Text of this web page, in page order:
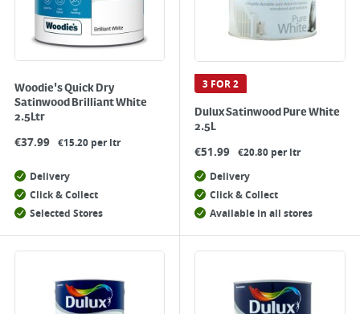
Woodie's Quick Dry
Satinwood Brilliant White
2.5Ltr
€37.99 €15.20 per ltr
Delivery
Click & Collect
Selected Stores
3 FOR 2
Dulux Satinwood Pure White
2.5L
€51.99 €20.80 per ltr
Delivery
Click & Collect
Available in all stores